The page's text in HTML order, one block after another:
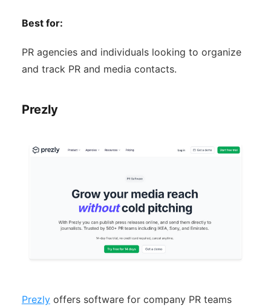
Best for:
PR agencies and individuals looking to organize
and track PR and media contacts.
Prezly
Prezlyoffers software for company PR teams